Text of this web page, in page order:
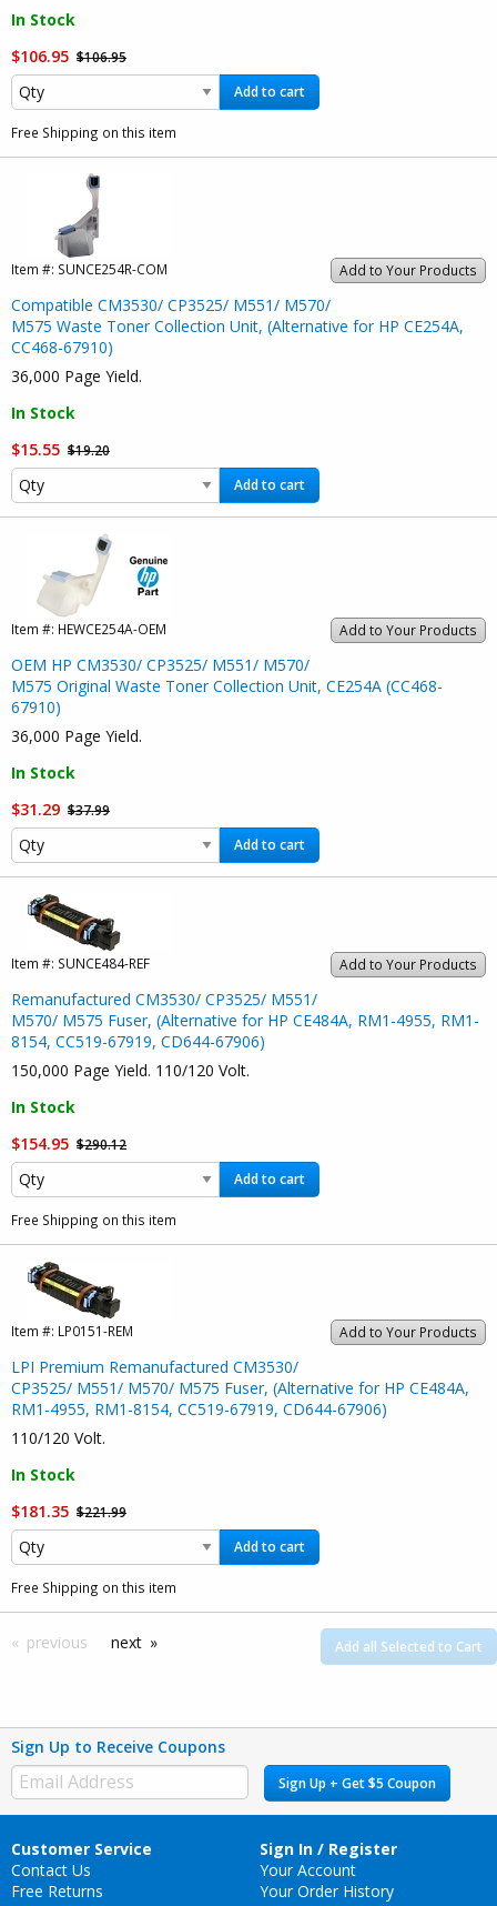
In Stock
$106.95 $106.95
Add to cart
Free Shipping on this item
Add to Your Products
Item #: SUNCE254R-COM
Compatible CM3530/ CP3525/ M551/ M570/
M575 Waste Toner Collection Unit, (Alternative for HP CE254A,
CC468-67910)
36,000 Page Yield.
In Stock
$15.55 $19.20
Add to cart
Add to Your Products
Item #: HEWCE254A-OEM
OEM HP CM3530/ CP3525/ M551/ M570/
M575 Original Waste Toner Collection Unit, CE254A (CC468-
67910)
36,000 Page Yield.
In Stock
$31.29 $37.99
Add to cart
Add to Your Products
Item #: SUNCE484-REF
Remanufactured CM3530/ CP3525/ M551/
M570/ M575 Fuser, (Alternative for HP CE484A, RM1-4955, RM1-
8154, CC519-67919, CD644-67906)
150,000 Page Yield. 110/120 Volt.
In Stock
$154.95 $290.12
Add to cart
Free Shipping on this item
Add to Your Products
Item #: LP0151-REM
LPI Premium Remanufactured CM3530/
CP3525/ M551/ M570/ M575 Fuser, (Alternative for HP CE484A,
RM1-4955, RM1-8154, CC519-67919, CD644-67906)
110/120 Volt.
In Stock
$181.35 $221.99
Add to cart
Free Shipping on this item
Add all Selected to Cart
previous next
Sign Up to Receive Coupons
Sign Up + Get $5 Coupon
Customer Service
Contact Us
Free Returns
Sign In / Register
Your Account
Your Order History